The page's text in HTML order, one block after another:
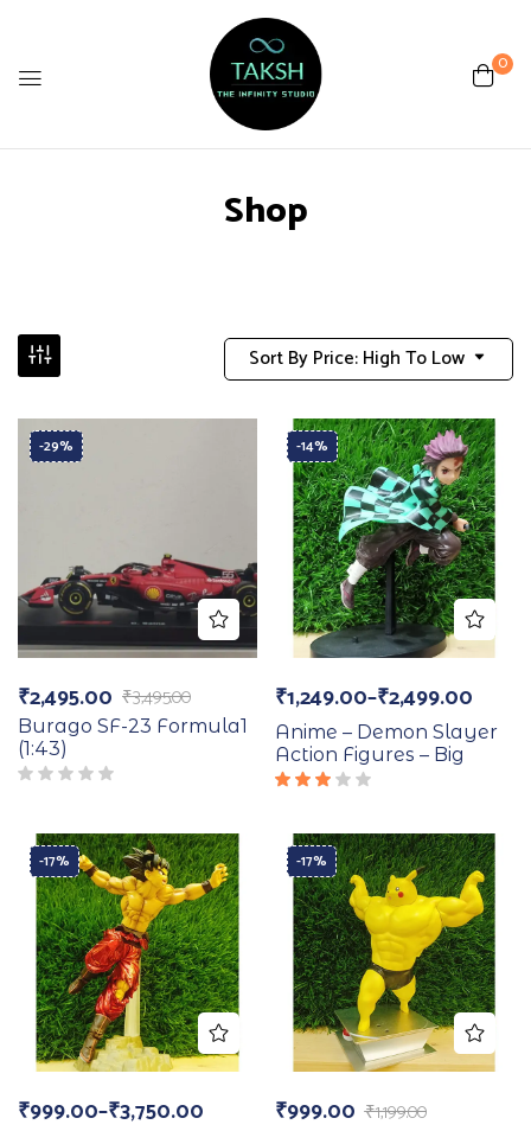
0
Shop
Sort By Price: High To Low
-29%
₹3,495.00
₹2,495.00
Burago SF-23 Formula1
(1:43)
-14%
₹1,249.00–₹2,499.00
Anime – Demon Slayer
Action Figures – Big
out
of 5
-17%
₹999.00–₹3,750.00
-17%
₹1,199.00
₹999.00